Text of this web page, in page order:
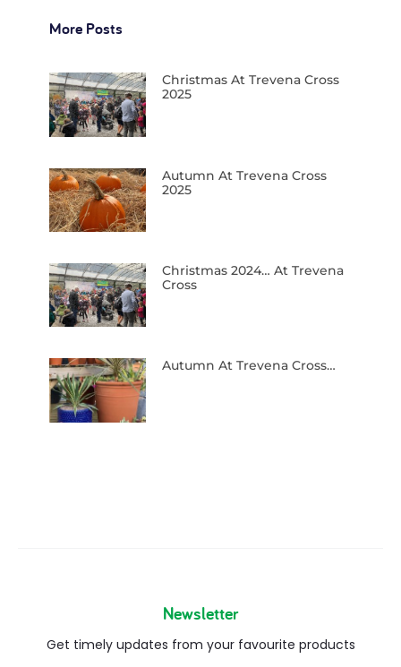
More Posts
Christmas At Trevena Cross
2025
Autumn At Trevena Cross
2025
Christmas 2024… At Trevena
Cross
Autumn At Trevena Cross…
Newsletter
Get timely updates from your favourite products